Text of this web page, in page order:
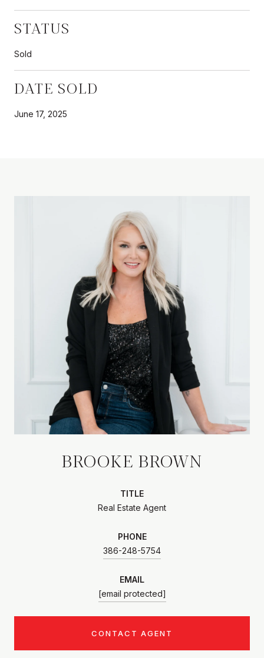
STATUS
Sold
DATE SOLD
June 17, 2025
BROOKE BROWN
TITLE
Real Estate Agent
PHONE
386-248-5754
EMAIL
[email protected]
CONTACT AGENT